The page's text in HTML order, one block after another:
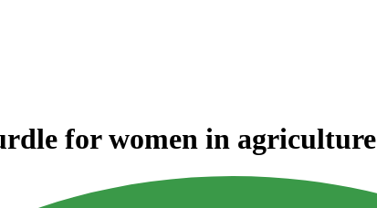
for women in agriculture